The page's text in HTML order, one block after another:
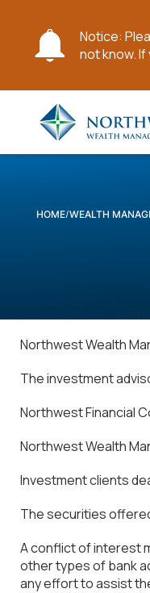
Notice:
not know.
Content
HOME WEALTH
Northwest Wealth
The investment
Northwest Financial
Northwest Wealth
Investment clients
The securities
A conflict of interest
other types of bank
any effort to assist